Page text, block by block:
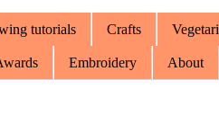
tutorials Crafts
Embroidery About